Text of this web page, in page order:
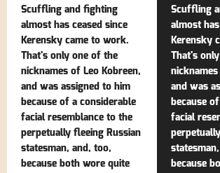
Scuffling and fighting
almost has ceased since
Kerensky came to work.
That's only one of the
nicknames of Leo Kobreen,
and was assigned to him
because of a considerable
facial resemblance to the
perpetually fleeing Russian
statesman, and, too,
because both wore quite
Scuffling
almost
Kerensky
That's
and was
because
facial
because